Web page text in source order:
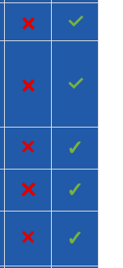
× ✓
× ✓
× ✓
× ✓
× ✓